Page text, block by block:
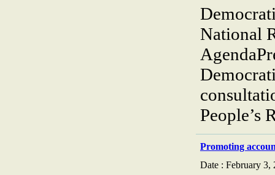
National
People’s
Promoting
Date : February 3,